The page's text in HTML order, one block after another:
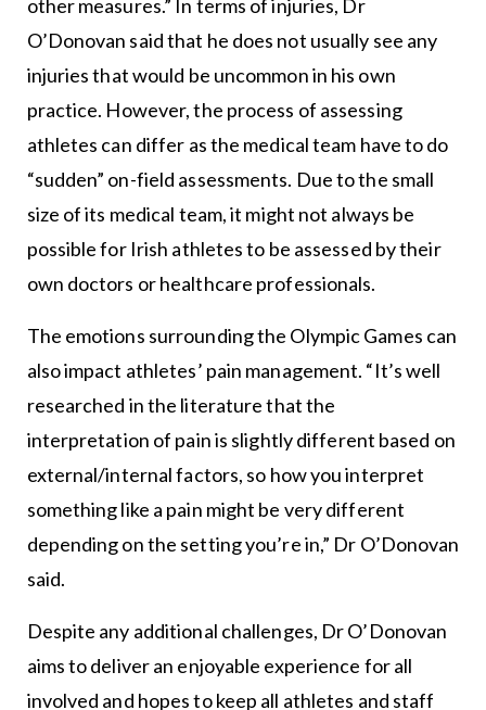
other measures.” In terms of injuries, Dr
O’Donovan said that he does not usually see any
injuries that would be uncommon in his own
practice. However, the process of assessing
athletes can differ as the medical team have to do
“sudden” on-field assessments. Due to the small
size of its medical team, it might not always be
possible for Irish athletes to be assessed by their
own doctors or healthcare professionals.
The emotions surrounding the Olympic Games can
also impact athletes’ pain management. “It’s well
researched in the literature that the
interpretation of pain is slightly different based on
external/internal factors, so how you interpret
something like a pain might be very different
depending on the setting you’re in,” Dr O’Donovan
said.
Despite any additional challenges, Dr O’Donovan
aims to deliver an enjoyable experience for all
involved and hopes to keep all athletes and staff